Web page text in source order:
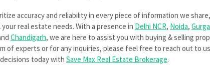
accuracy and reliability in every piece of information we
real estate needs. With a presence in Delhi NCR, Noida,
Chandigarh, we are here to assist you with buying & selling
of experts or for any inquiries, please feel free to reach out to
today with Save Max Real Estate Brokerage.